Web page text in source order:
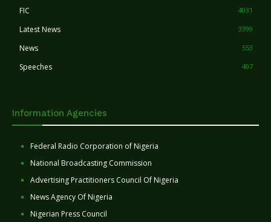
FIC 4031
Latest News 3399
News 553
Speeches 407
Information Agencies
Federal Radio Corporation of Nigeria
National Broadcasting Commission
Advertising Practitioners Council Of Nigeria
News Agency Of Nigeria
Nigerian Press Council